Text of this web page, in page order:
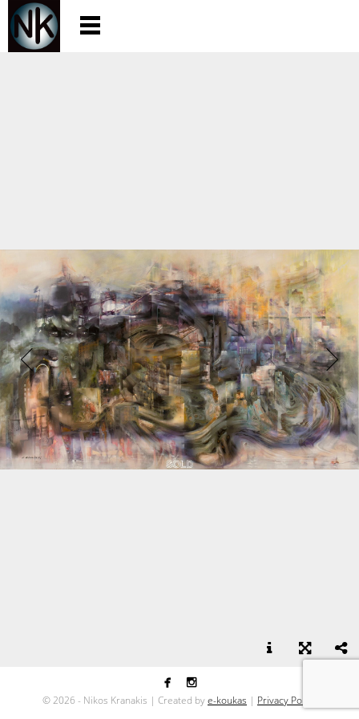
Suburbs - oil on canvas - 110x180
 
©2026 - Nikos Kranakis | Created bye-koukas | Privacy Policy